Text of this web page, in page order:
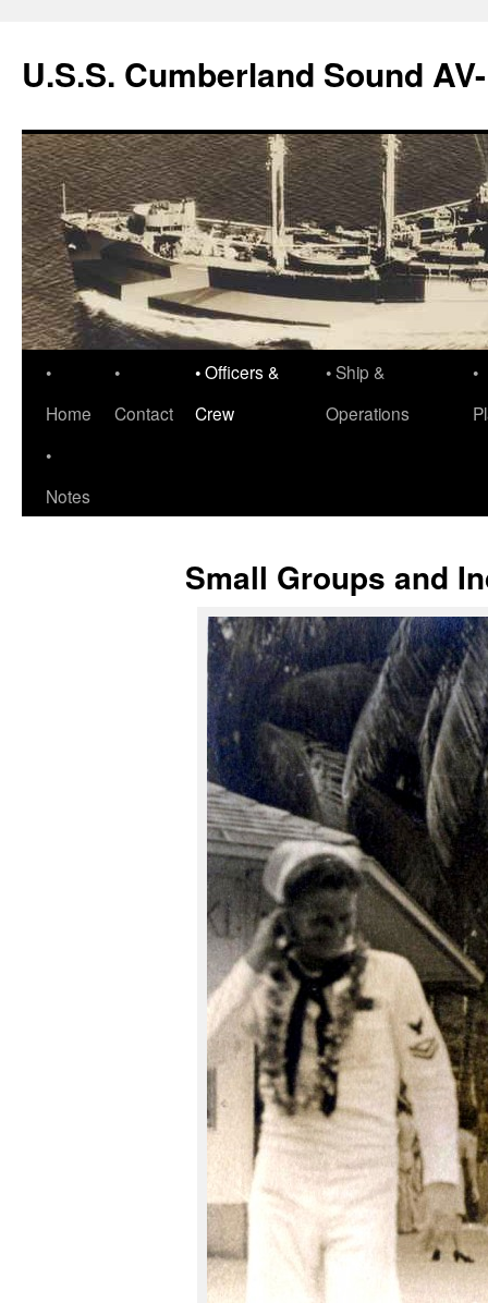
content
U.S.S. Cumberland Sound
•
Home
•
Contact
• Officers &
Crew
• Ship &
Operations
•
•
Notes
Small Groups and